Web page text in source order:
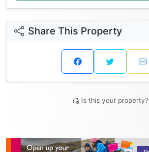
Share This Property
Is this your property?